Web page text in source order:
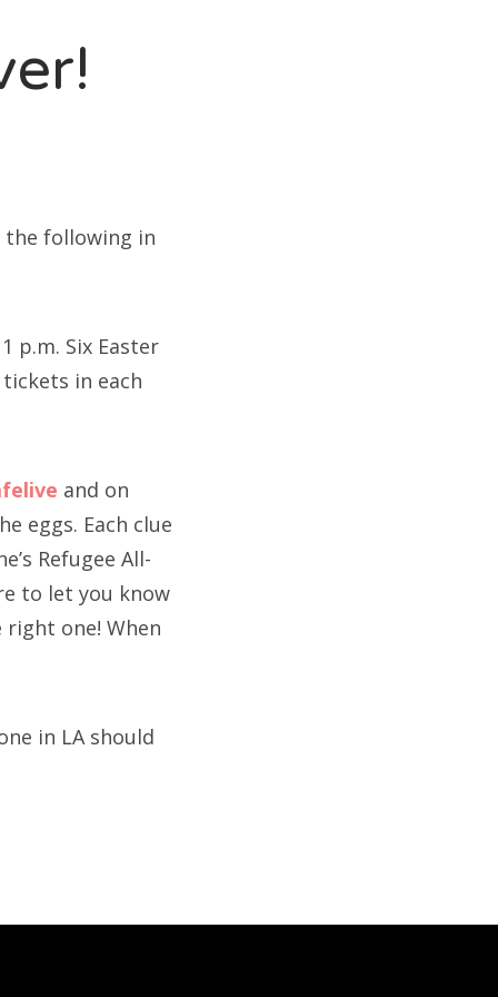
the following in
p.m. Six Easter
in each
and on
eggs. Each clue
Refugee All-
to let you know
one! When
in LA should